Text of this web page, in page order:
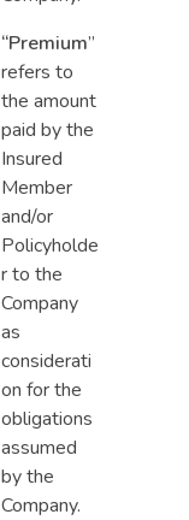
“Premium”
refers to
the amount
paid by the
Insured
Member
and/or
Policyholde
r to the
Company
as
considerati
on for the
obligations
assumed
by the
Company.